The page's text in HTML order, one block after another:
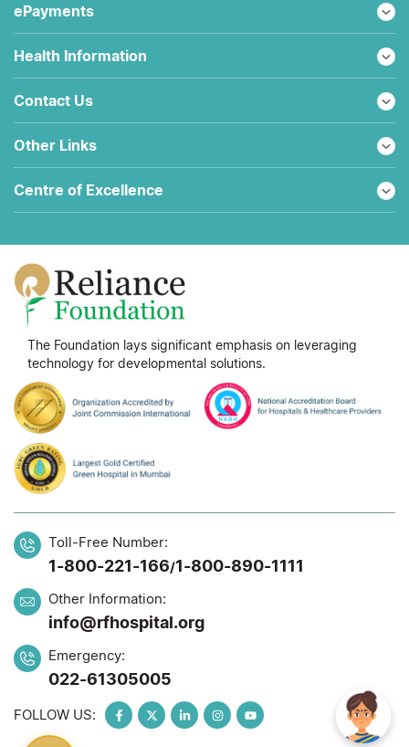
ePayments
Health Information
Contact Us
Other Links
Centre of Excellence
The Foundation lays significant emphasis on leveraging
technology for developmental solutions.
Toll-Free Number:
1-800-221-166/1-800-890-1111
Other Information:
info@rfhospital.org
Emergency:
022-61305005
FOLLOW US: